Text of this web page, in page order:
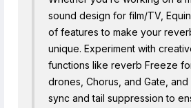
sound design for film/TV,
of features to make your
unique. Experiment with
functions like reverb Freeze
drones, Chorus, and Gate,
sync and tail suppression to